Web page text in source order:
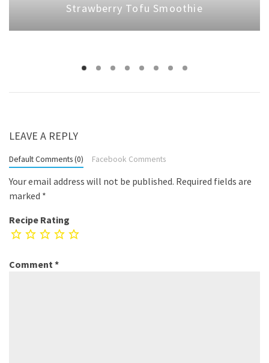
Strawberry Tofu Smoothie
LEAVE A REPLY
Default Comments (0) Facebook Comments
Your email address will not be published. Required fields are
marked *
Recipe Rating
Comment*